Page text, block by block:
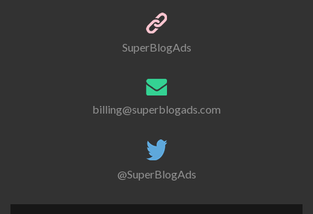
SuperBlogAds
billing@superblogads.com
@SuperBlogAds